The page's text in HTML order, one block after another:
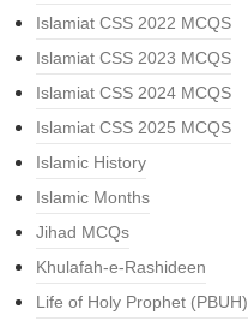
Islamiat CSS 2022 MCQS
Islamiat CSS 2023 MCQS
Islamiat CSS 2024 MCQS
Islamiat CSS 2025 MCQS
Islamic History
Islamic Months
Jihad MCQs
Khulafah-e-Rashideen
Life of Holy Prophet (PBUH)